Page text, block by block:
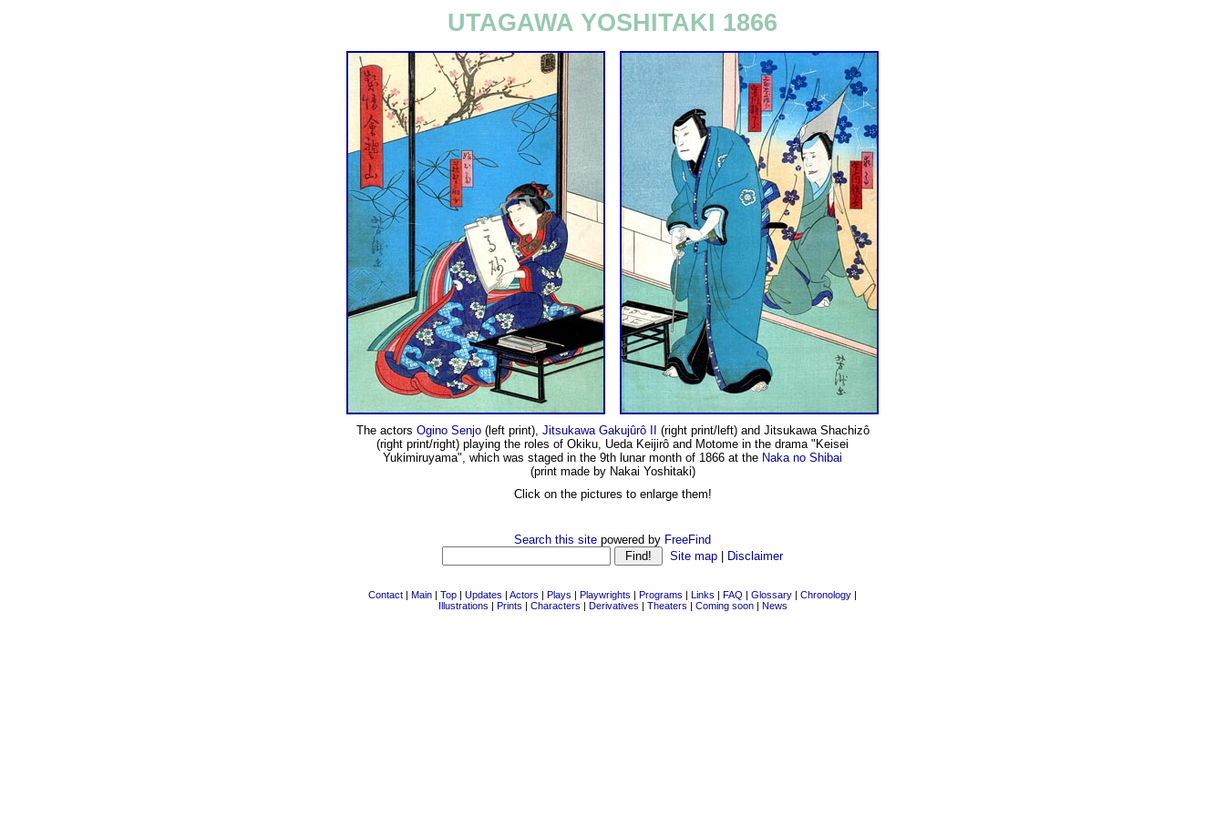
UTAGAWA YOSHITAKI 1866
The actors Ogino Senjo(left print), Jitsukawa Gakujûrô II
(right print/left) and Jitsukawa Shachizô
(right print/right) playing the roles of Okiku, Ueda Keijirô and Motome in the drama "Keisei
Yukimiruyama", which was staged in the 9th lunar month of 1866 at the Naka no Shibai
(print made by Nakai Yoshitaki)
Click on the pictures to enlarge them!
Search this site powered by FreeFind
Site map
Disclaimer
Contact | Main | Top | Updates | Actors | Plays | Playwrights | Programs | Links | FAQ | Glossary | Chronology |
Illustrations | Prints | Characters | Derivatives | Theaters | Coming soon| News